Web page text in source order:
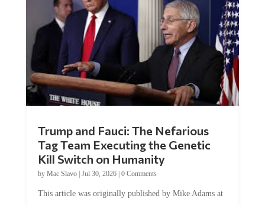
Tag Team Executing the Genetic
Kill Switch on Humanity
byMac Slavo |Jul 30, 2026 | 0 Comments
Natural News. The Genetic Kill Switch...